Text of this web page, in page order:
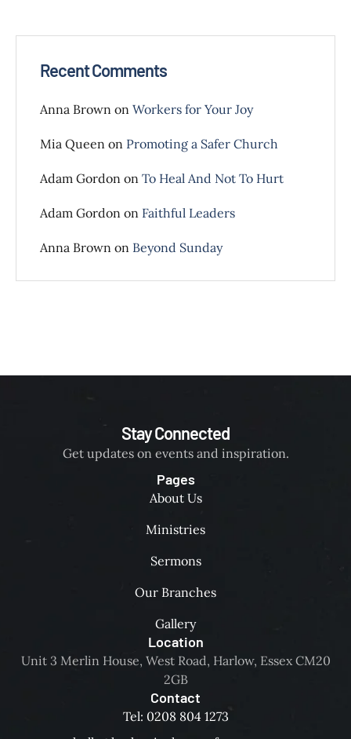
Recent Comments
Anna Brown on Workers for Your Joy
Mia Queen on Promoting a Safer Church
Adam Gordon on To Heal And Not To Hurt
Adam Gordon on Faithful Leaders
Anna Brown on Beyond Sunday
Stay Connected
Get updates on events and inspiration.
Pages
About Us
Ministries
Sermons
Our Branches
Gallery
Location
Unit 3 Merlin House, West Road, Harlow, Essex CM20
2GB
Contact
Tel: 0208 804 1273